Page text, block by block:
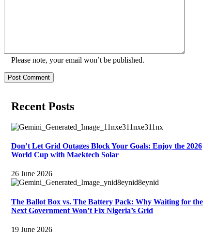
Please note, your email won’t be published.
Post Comment
Recent Posts
Don’t Let Grid Outages Block Your Goals: Enjoy the 2026
World Cup with Maektech Solar
26 June 2026
The Ballot Box vs. The Battery Pack: Why Waiting for the
Next Government Won’t Fix Nigeria’s Grid
19 June 2026